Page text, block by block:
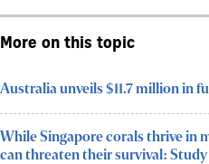
More on this topic
Australia unveils $11.7 million in
While Singapore corals thrive in
can threaten their survival: Study